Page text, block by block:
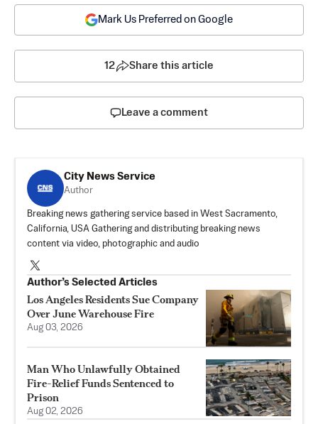
Mark Us Preferred on Google
12 Share this article
Leave a comment
City News Service
Author
Breaking news gathering service based in West Sacramento,
California, USA Gathering and distributing breaking news
content via video, photographic and audio
Author’s Selected Articles
Los Angeles Residents Sue Company
Over June Warehouse Fire
Aug 03, 2026
Man Who Unlawfully Obtained
Fire-Relief Funds Sentenced to
Prison
Aug 02, 2026